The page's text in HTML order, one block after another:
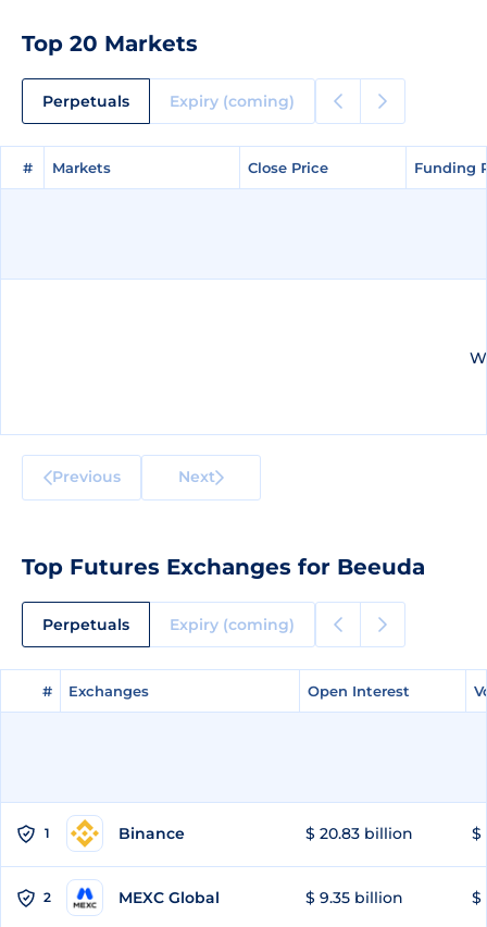
Top 20 Markets
Perpetuals Expiry (coming)
# Markets Close Price Funding
# Markets Close Price Funding
Previous Next
Top Futures Exchanges for Beeuda
Perpetuals Expiry (coming)
# Exchanges Open Interest
# Exchanges Open Interest
1 Binance $ 20.83 billion $
2 MEXC Global $ 9.35 billion $